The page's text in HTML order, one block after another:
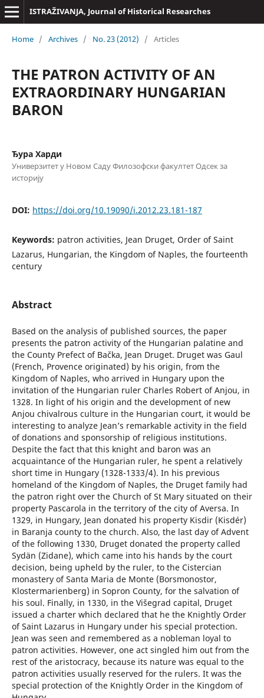
ISTRAŽIVANJA, Јournal of Historical Researches
Home / Archives / No. 23 (2012) / Articles
THE PATRON ACTIVITY OF AN
EXTRAORDINARY HUNGARIAN
BARON
Ђура Харди
Универзитет у Новом Саду Филозофски факултет Одсек за
историју
DOI: https://doi.org/10.19090/i.2012.23.181-187
Keywords: patron activities, Jean Druget, Order of Saint
Lazarus, Hungarian, the Kingdom of Naples, the fourteenth
century
Abstract
Based on the analysis of published sources, the paper
presents the patron activity of the Hungarian palatine and
the County Prefect of Bačka, Jean Druget. Druget was Gaul
(French, Provence originated) by his origin, from the
Kingdom of Naples, who arrived in Hungary upon the
invitation of the Hungarian ruler Charles Robert of Anjou, in
1328. In light of his origin and the development of new
Anjou chivalrous culture in the Hungarian court, it would be
interesting to analyze Jean’s remarkable activity in the field
of donations and sponsorship of religious institutions.
Despite the fact that this knight and baron was an
acquaintance of the Hungarian ruler, he spent a relatively
short time in Hungary (1328-1333/4). In his previous
homeland of the Kingdom of Naples, the Druget family had
the patron right over the Church of St Mary situated on their
property Pascarola in the territory of the city of Aversa. In
1329, in Hungary, Jean donated his property Kisdir (Kisdér)
in Baranja county to the church. Also, the last day of Advent
of the following 1330, Druget donated the property called
Sydän (Zidane), which came into his hands by the court
decision, being upheld by the ruler, to the Cistercian
monastery of Santa Maria de Monte (Borsmonostor,
Klostermarienberg) in Sopron County, for the salvation of
his soul. Finally, in 1330, in the Višegrad capital, Druget
issued a charter which declared that he the Knightly Order
of Saint Lazarus in Hungary under his special protection.
Jean was seen and remembered as a nobleman loyal to
patron activities. However, one act singled him out from the
rest of the aristocracy, because its nature was equal to the
patron activities usually reserved for the rulers. It was the
special protection of the Knightly Order in the Kingdom of